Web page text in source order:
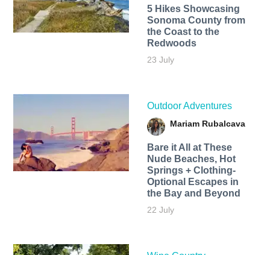
5 Hikes Showcasing
Sonoma County from
the Coast to the
Redwoods
23 July
Outdoor Adventures
Mariam Rubalcava
Bare it All at These
Nude Beaches, Hot
Springs + Clothing-
Optional Escapes in
the Bay and Beyond
22 July